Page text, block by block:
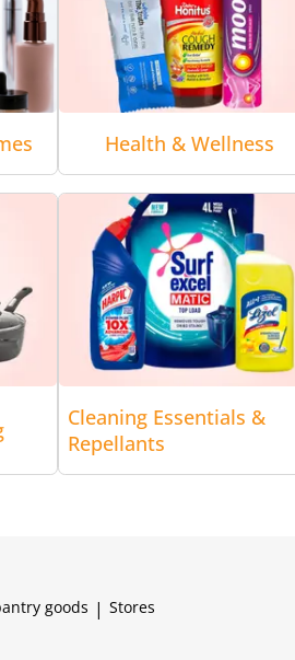
Health & Wellness
Cleaning Essentials &
Repellants
goods | Stores